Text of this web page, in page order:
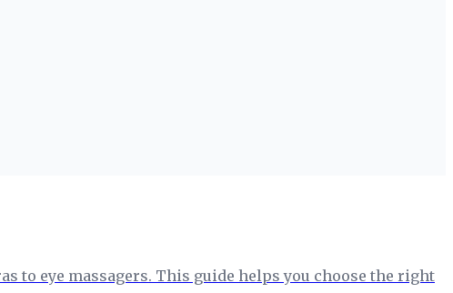
to eye massagers. This guide helps you choose the right